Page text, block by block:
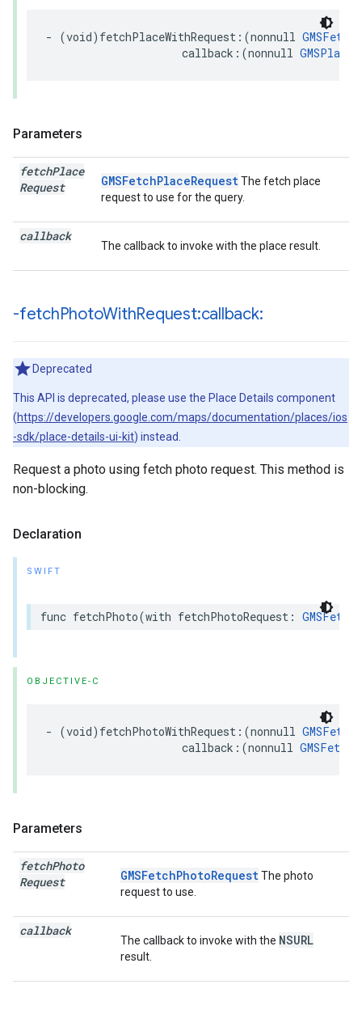
- (void) fetchPlaceWithRequest :(nonnull
callback :(nonnull
Parameters
fetchPlace
Request
GMSFetchPlaceRequestThe fetch place
request to use for the query.
callback
The callback to invoke with the place result.
-fetchPhotoWithRequest:callback:
Deprecated
This API is deprecated, please use the Place Details component
(https://developers.google.com/maps/documentation/places/ios
-sdk/place-details-ui-kit) instead.
Request a photo using fetch photo request. This method is
non-blocking.
Declaration
SWIFT
func fetchPhoto(with fetchPhotoRequest :
OBJECTIVE-C
- (void) fetchPhotoWithRequest :(nonnull
callback :(nonnull
Parameters
fetchPhoto
Request
GMSFetchPhotoRequestThe photo
request to use.
callback
The callback to invoke with the NSURL
result.